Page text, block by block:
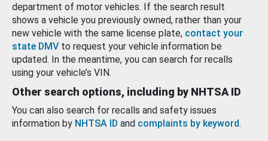
department of motor vehicles. If the search result
shows a vehicle you previously owned, rather than your
new vehicle with the same license plate, contact your
state DMV to request your vehicle information be
updated. In the meantime, you can search for recalls
using your vehicle’s VIN.
Other search options, including by NHTSA ID
You can also search for recalls and safety issues
information by NHTSA ID and complaints by keyword.